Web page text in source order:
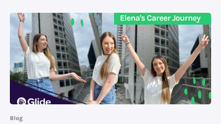
Blog